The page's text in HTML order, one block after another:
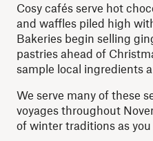
Cosy cafés serve hot
and waffles piled high
Bakeries begin selling
pastries ahead of
sample local ingredients
We serve many of these
voyages throughout
of winter traditions as you